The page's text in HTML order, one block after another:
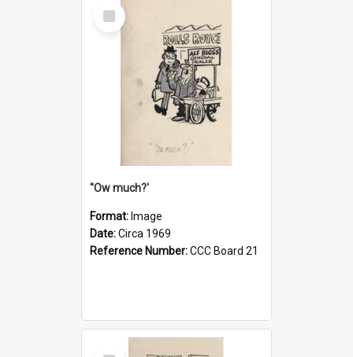
Select
Item
''Ow much?'
Format: Image
Date:Circa 1969
Reference Number:CCC Board 21
Select